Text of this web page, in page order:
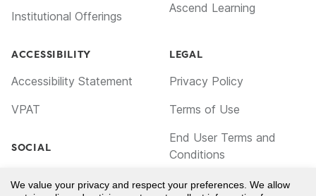
Institutional Offerings
Ascend Learning
ACCESSIBILITY
Accessibility Statement
VPAT
SOCIAL
LEGAL
Privacy Policy
Terms of Use
End User Terms and
Conditions
Cookie Policy
We value your privacy and respect your preferences. We allow